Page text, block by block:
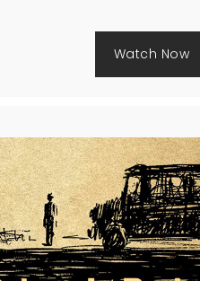
Watch Now